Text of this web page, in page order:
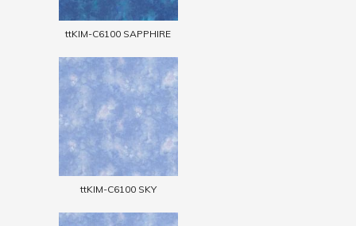
ttKIM-C6100 SAPPHIRE
ttKIM-C6100 SKY